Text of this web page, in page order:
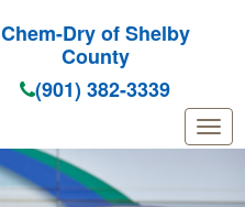
Chem-Dry of Shelby
County
(901) 382-3339